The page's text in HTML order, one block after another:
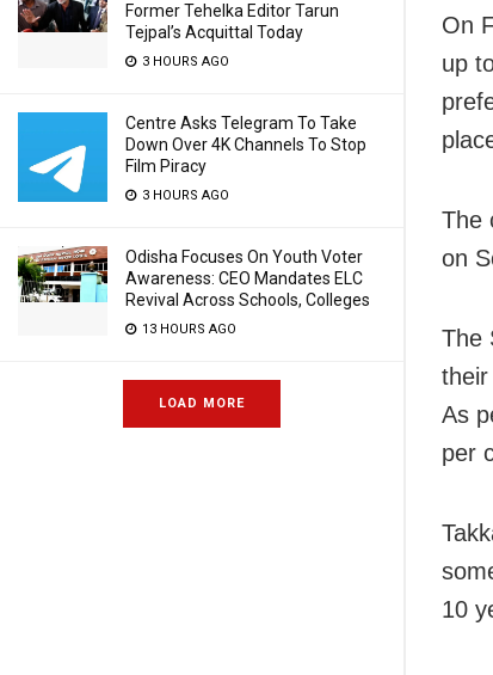
Former Tehelka Editor Tarun
Tejpal’s Acquittal Today
3 HOURS AGO
Centre Asks Telegram To Take
Down Over 4K Channels To Stop
Film Piracy
3 HOURS AGO
Odisha Focuses On Youth Voter
Awareness: CEO Mandates ELC
Revival Across Schools, Colleges
13 HOURS AGO
LOAD MORE
On
up
The
on
The
As
per
10